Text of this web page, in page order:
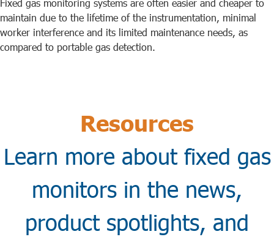
Fixed gas monitoring systems are often easier and cheaper to
maintain due to the lifetime of the instrumentation, minimal
worker interference and its limited maintenance needs, as
compared to portable gas detection.
Resources
Learn more about fixed gas
monitors in the news,
product spotlights, and